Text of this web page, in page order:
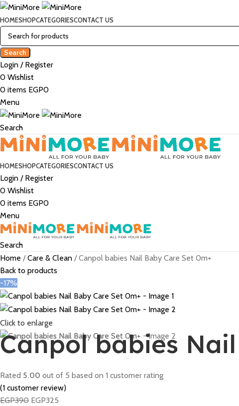
HOMESHOPCATEGORIESCONTACT US
Search
Login / Register
0 Wishlist
0 items EGP0
Menu
Search
HOMESHOPCATEGORIESCONTACT US
Login / Register
0 Wishlist
0 items EGP0
Menu
Search
Home
Care & Clean
Canpol babies Nail Baby Care Set 0m+
Back to products
-17%
Click to enlarge
Canpol babies
Rated 5.00 out of 5 based on 1 customer rating
(1 customer review)
EGP390 EGP325